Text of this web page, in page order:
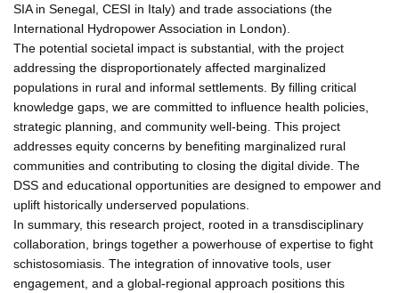
SIA in Senegal, CESI in Italy) and trade associations (the
International Hydropower Association in London).
The potential societal impact is substantial, with the project
addressing the disproportionately affected marginalized
populations in rural and informal settlements. By filling critical
knowledge gaps, we are committed to influence health policies,
strategic planning, and community well-being. This project
addresses equity concerns by benefiting marginalized rural
communities and contributing to closing the digital divide. The
DSS and educational opportunities are designed to empower and
uplift historically underserved populations.
In summary, this research project, rooted in a transdisciplinary
collaboration, brings together a powerhouse of expertise to fight
schistosomiasis. The integration of innovative tools, user
engagement, and a global-regional approach positions this